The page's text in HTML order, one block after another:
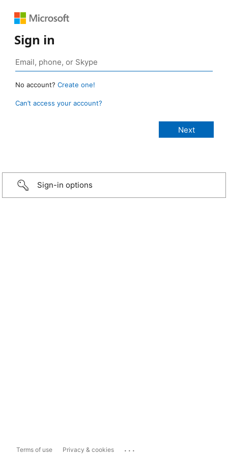
Sign in
No account? Create one!
Can’t access your account?
Sign-in options
Terms of use Privacy & cookies ...